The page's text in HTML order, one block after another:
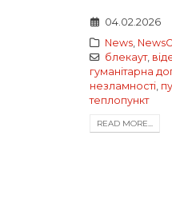
04.02.2026
News,
блекаут,
гуманітарна
незламності,
теплопункт
READ MORE...